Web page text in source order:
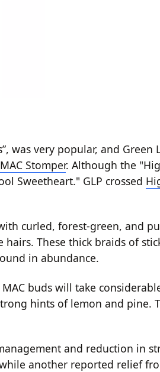
was very popular, and
MAC Stomper. Although the
Sweetheart." GLP crossed
curled, forest-green, and
These thick braids of
in abundance.
buds will take
hints of lemon and pine.
and reduction in
another reported relief